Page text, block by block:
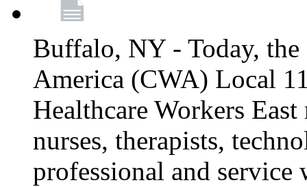
Buffalo, NY - Today,
America (CWA) Local
Healthcare Workers
nurses, therapists,
professional and